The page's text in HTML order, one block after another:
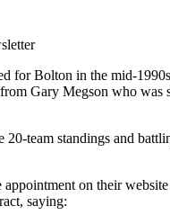
for Bolton in the mid-
Gary Megson who was
20-team standings and
on their
saying: